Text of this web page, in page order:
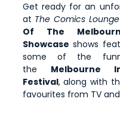
Get ready for an
at The Comics
Of The
Showcase shows
some of the
the Melbourne
Festival, along with
favourites from TV